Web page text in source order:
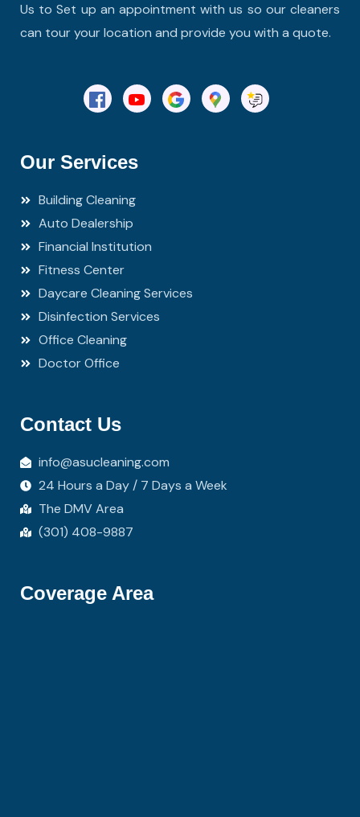
Us to Set up an appointment with us so our cleaners
can tour your location and provide you with a quote.
Our Services
Building Cleaning
Auto Dealership
Financial Institution
Fitness Center
Daycare Cleaning Services
Disinfection Services
Office Cleaning
Doctor Office
Contact Us
info@asucleaning.com
24 Hours a Day / 7 Days a Week
The DMV Area
(301) 408-9887
Coverage Area